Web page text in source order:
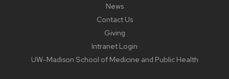
News
Contact Us
Giving
Intranet Login
UW-Madison School of Medicine and Public Health